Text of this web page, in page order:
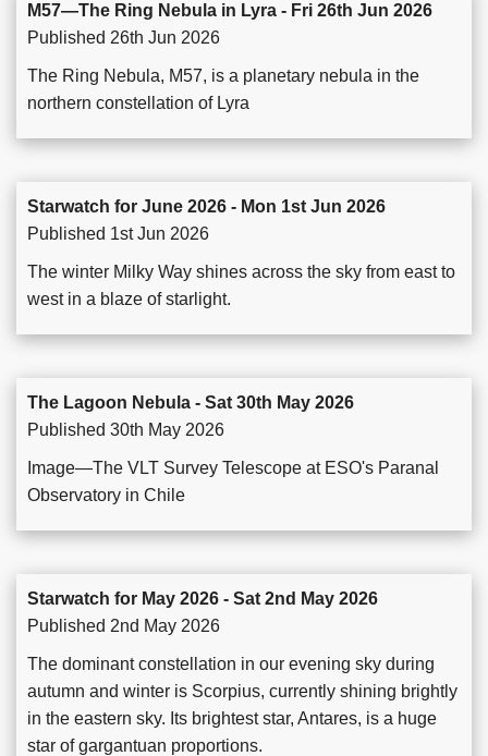
M57—The Ring Nebula in Lyra - Fri 26th Jun 2026
Published 26th Jun 2026
The Ring Nebula, M57, is a planetary nebula in the
northern constellation of Lyra
Starwatch for June 2026 - Mon 1st Jun 2026
Published 1st Jun 2026
The winter Milky Way shines across the sky from east to
west in a blaze of starlight.
The Lagoon Nebula - Sat 30th May 2026
Published 30th May 2026
Image—The VLT Survey Telescope at ESO's Paranal
Observatory in Chile
Starwatch for May 2026 - Sat 2nd May 2026
Published 2nd May 2026
The dominant constellation in our evening sky during
autumn and winter is Scorpius, currently shining brightly
in the eastern sky. Its brightest star, Antares, is a huge
star of gargantuan proportions.